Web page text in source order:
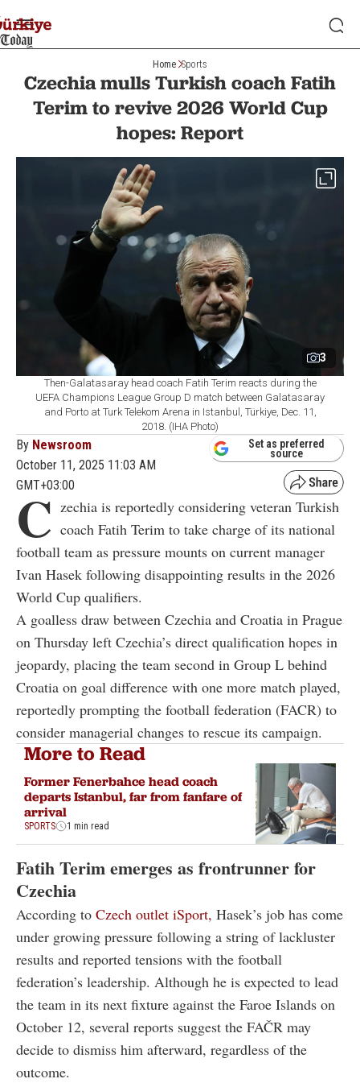
Home Sports
Czechia mulls Turkish coach Fatih
Terim to revive 2026 World Cup
hopes: Report
3
Then-Galatasaray head coach Fatih Terim reacts during the
UEFA Champions League Group D match between Galatasaray
and Porto at Turk Telekom Arena in Istanbul, Türkiye, Dec. 11,
2018. (IHA Photo)
By Newsroom
October 11, 2025 11:03 AM
GMT+03:00
Set as preferred
source
C zechia is reportedly considering veteran Turkish
coach Fatih Terim to take charge of its national
football team as pressure mounts on current manager
Ivan Hasek following disappointing results in the 2026
World Cup qualifiers.
A goalless draw between Czechia and Croatia in Prague
on Thursday left Czechia’s direct qualification hopes in
jeopardy, placing the team second in Group L behind
Croatia on goal difference with one more match played,
reportedly prompting the football federation (FACR) to
consider managerial changes to rescue its campaign.
More to Read
Former Fenerbahce head coach
departs Istanbul, far from fanfare of
arrival
SPORTS 1 min read
Fatih Terim emerges as frontrunner for
Czechia
According to Czech outlet iSport, Hasek’s job has come
under growing pressure following a string of lackluster
results and reported tensions with the football
federation’s leadership. Although he is expected to lead
the team in its next fixture against the Faroe Islands on
October 12, several reports suggest the FAČR may
decide to dismiss him afterward, regardless of the
outcome.